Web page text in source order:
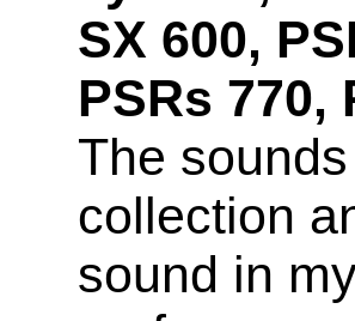
SX 600,
PSRs 770,
The
collection
sound in